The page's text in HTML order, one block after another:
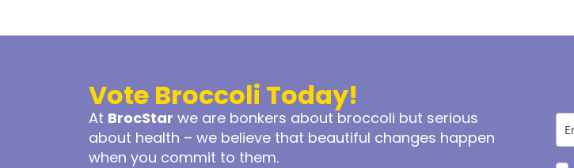
Vote Broccoli Today!
At BrocStar we are bonkers about broccoli but serious
about health – we believe that beautiful changes happen
when you commit to them.